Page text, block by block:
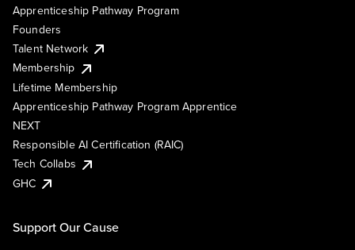
Apprenticeship Pathway Program
Founders
Talent Network
Membership
Lifetime Membership
Apprenticeship Pathway Program Apprentice
NEXT
Responsible AI Certification (RAIC)
Tech Collabs
GHC
Support Our Cause